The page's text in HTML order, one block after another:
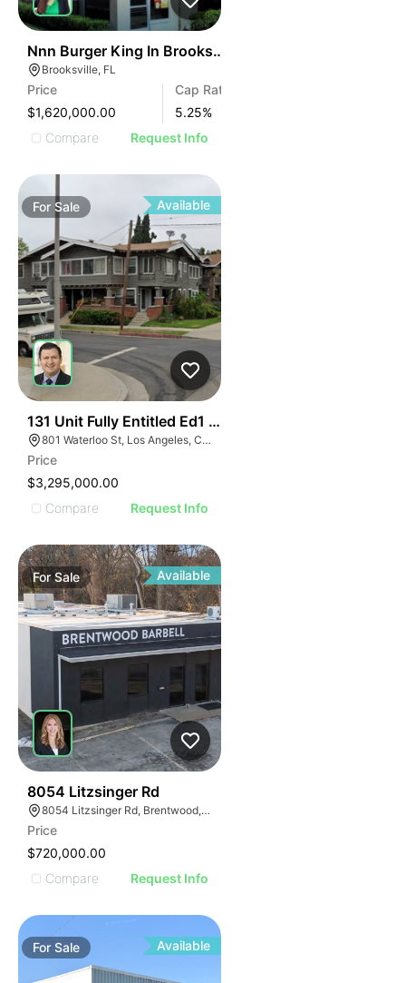
Nnn Burger King In Brooksville, Fl
Brooksville, FL
Price
$1,620,000.00
Cap Rate
5.25%
Compare
Request Info
For Sale Available
131 Unit Fully Entitled Ed1 Project In Echo Park
801 Waterloo St, Los Angeles, CA 90026
Price
$3,295,000.00
Compare
Request Info
ForSale Available
8054 Litzsinger Rd
8054 Litzsinger Rd, Brentwood, MO 63144
Price
$720,000.00
Compare
Request Info
ForSale Available